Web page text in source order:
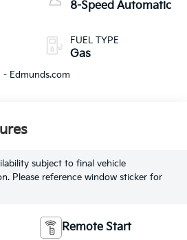
8-Speed Automatic
FUEL TYPE
Gas
- Edmunds.com
subject to final vehicle
Please reference window sticker for
Remote Start